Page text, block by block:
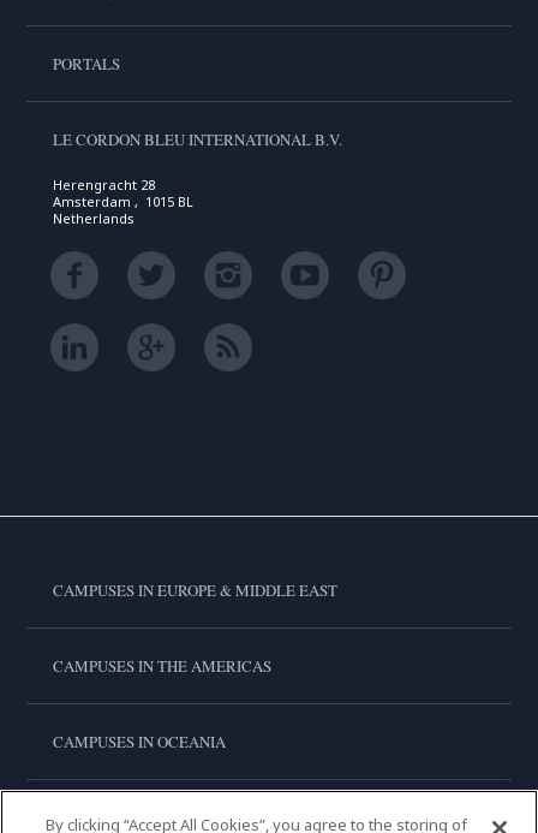
PORTALS
LE CORDON BLEU INTERNATIONAL B.V.
Herengracht 28
Amsterdam , 1015 BL
Netherlands
CAMPUSES IN EUROPE & MIDDLE EAST
CAMPUSES IN THE AMERICAS
CAMPUSES IN OCEANIA
CAMPUSES IN ASIA
By clicking “Accept All Cookies”, you agree to the storing of